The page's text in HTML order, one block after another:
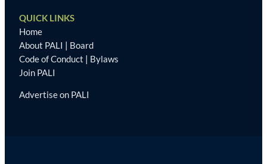
QUICK LINKS
Home
About PALI | Board
Code of Conduct | Bylaws
Join PALI
Advertise on PALI